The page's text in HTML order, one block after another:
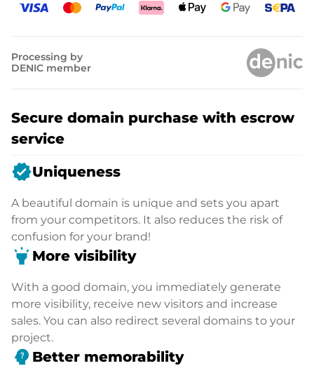
Processing by
DENIC member
Secure domain purchase with escrow
service
verifiedUniqueness
A beautiful domain is unique and sets you apart
from your competitors. It also reduces the risk of
confusion for your brand!
highlight More visibility
With a good domain, you immediately generate
more visibility, receive new visitors and increase
sales. You can also redirect several domains to your
project.
psychology_alt Better memorability